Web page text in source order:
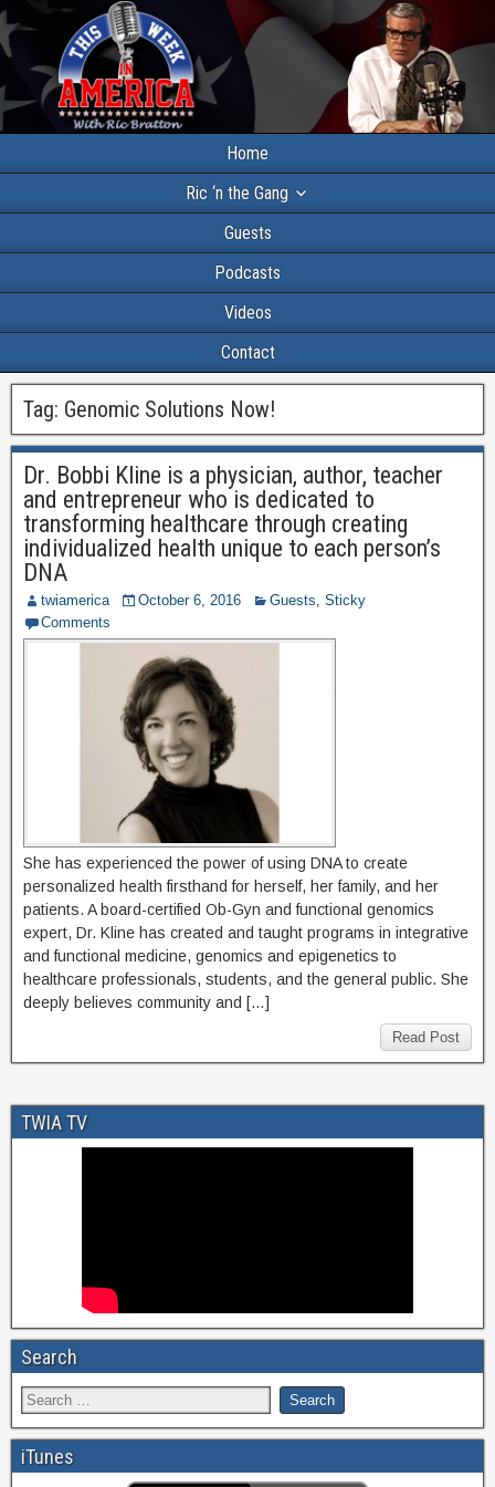
Home
Ric ‘n the Gang
Guests
Podcasts
Videos
Contact
Tag: Genomic Solutions Now!
Dr. Bobbi Kline is a physician, author, teacher
and entrepreneur who is dedicated to
transforming healthcare through creating
individualized health unique to each person’s
DNA
twiamerica October 6, 2016 Guests, Sticky
Comments
She has experienced the power of using DNA to create
personalized health firsthand for herself, her family, and her
patients. A board-certified Ob-Gyn and functional genomics
expert, Dr. Kline has created and taught programs in integrative
and functional medicine, genomics and epigenetics to
healthcare professionals, students, and the general public. She
deeply believes community and […]
Read Post
TWIA TV
Search
iTunes